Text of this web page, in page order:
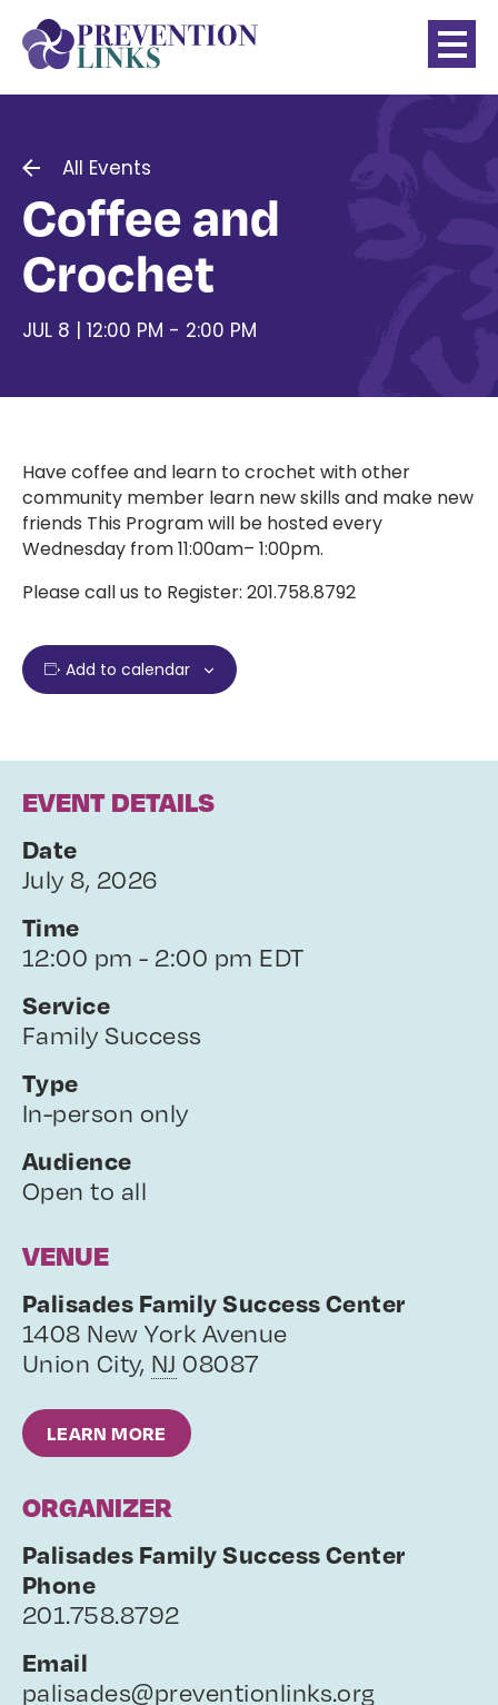
All Events
Coffee and
Crochet
JUL 8 | 12:00 PM - 2:00 PM
Have coffee and learn to crochet with other
community member learn new skills and make new
friends This Program will be hosted every
Wednesday from 11:00am– 1:00pm.
Please call us to Register: 201.758.8792
Add to calendar
EVENT DETAILS
Date
July 8, 2026
Time
12:00 pm - 2:00 pm EDT
Service
Family Success
Type
In-person only
Audience
Open to all
VENUE
Palisades Family Success Center
1408 New York Avenue
Union City, NJ 08087
LEARN MORE
ORGANIZER
Palisades Family Success Center
Phone
201.758.8792
Email
palisades@preventionlinks.org